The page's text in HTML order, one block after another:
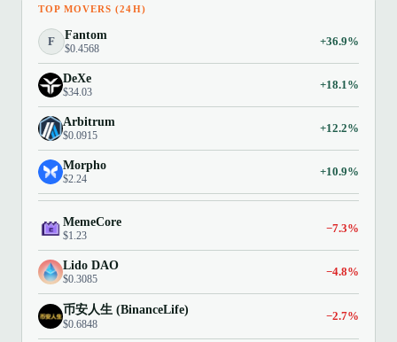
TOP MOVERS (24H)
F Fantom
$0.4568
+36.9%
DeXe
$34.03
+18.1%
Arbitrum
$0.0915
+12.2%
Morpho
$2.24
+10.9%
MemeCore
$1.23
−7.3%
Lido DAO
$0.3085
−4.8%
币安人生 (BinanceLife)
$0.6848
−2.7%